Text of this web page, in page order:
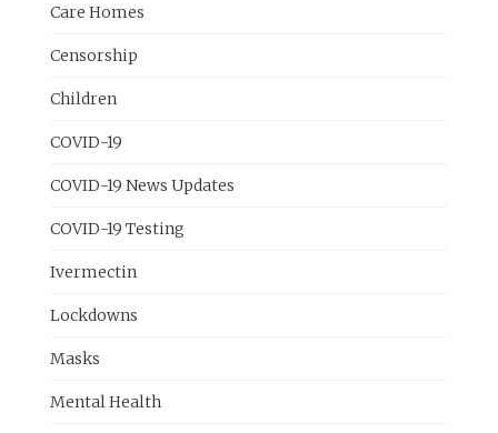
Care Homes
Censorship
Children
COVID-19
COVID-19 News Updates
COVID-19 Testing
Ivermectin
Lockdowns
Masks
Mental Health